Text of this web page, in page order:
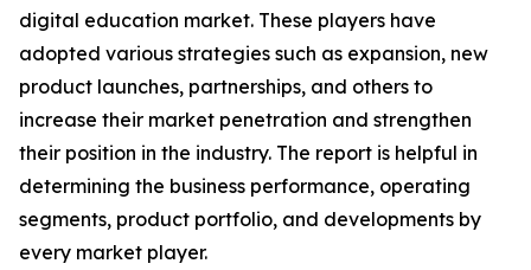
digital education market. These players have
adopted various strategies such as expansion, new
product launches, partnerships, and others to
increase their market penetration and strengthen
their position in the industry. The report is helpful in
determining the business performance, operating
segments, product portfolio, and developments by
every market player.